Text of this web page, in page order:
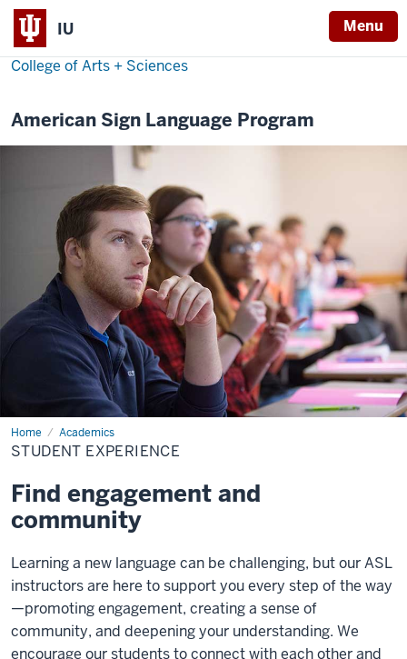
IU Menu
College of Arts + Sciences
American Sign Language Program
Home Academics
Student
Experience
STUDENT EXPERIENCE
Find engagement and
community
Learning a new language can be challenging, but our ASL
instructors are here to support you every step of the way
—promoting engagement, creating a sense of
community, and deepening your understanding. We
encourage our students to connect with each other and